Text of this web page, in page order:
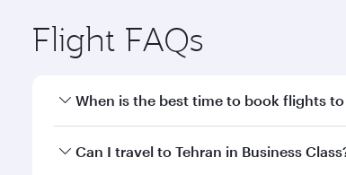
Flight FAQs
When is the best time to book flights to
Book your flight to Tehran early to enjoy
Can I travel to Tehran in Business